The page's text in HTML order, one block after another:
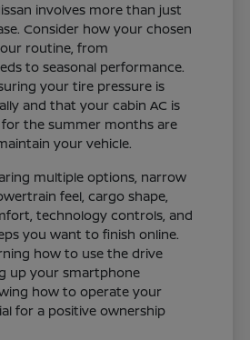
involves more than just
Consider how your chosen
routine, from
to seasonal performance.
your tire pressure is
and that your cabin AC is
the summer months are
your vehicle.
multiple options, narrow
feel, cargo shape,
technology controls, and
you want to finish online.
how to use the drive
up your smartphone
how to operate your
for a positive ownership